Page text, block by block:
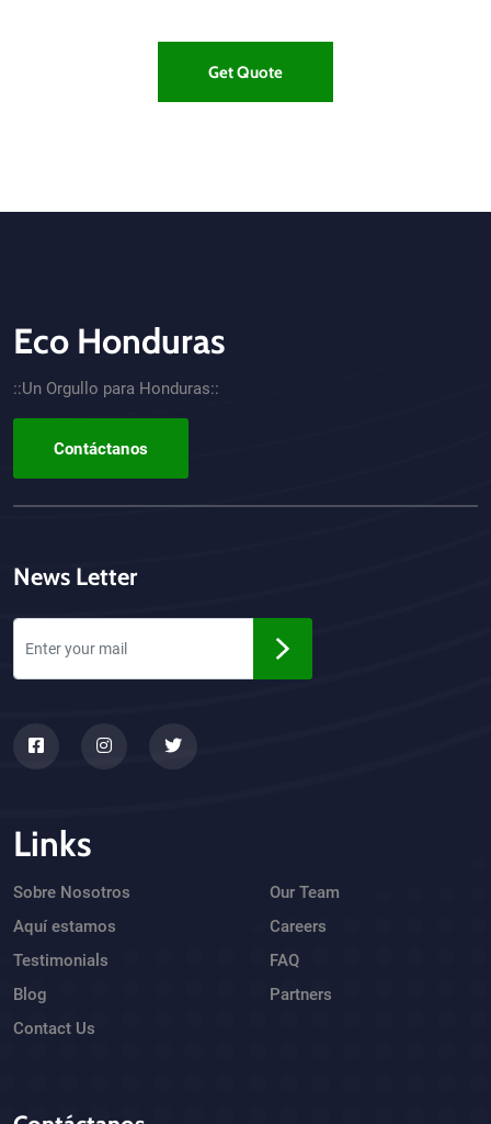
Get Quote
CTA - Footer
Eco Honduras
::Un Orgullo para Honduras::
Contáctanos
News Letter
Links
Sobre Nosotros
Aquí estamos
Testimonials
Blog
Contact Us
Our Team
Careers
FAQ
Partners